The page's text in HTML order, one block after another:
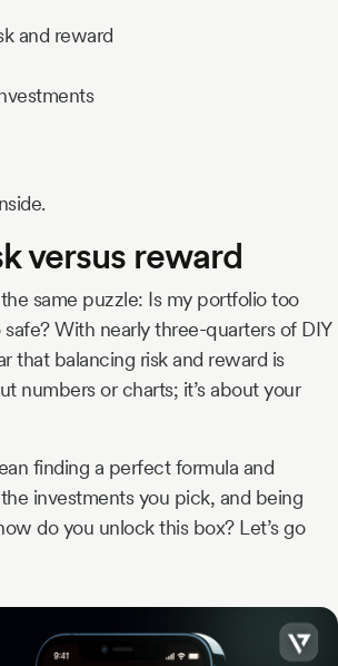
and reward
versus reward
same puzzle: Is my portfolio too
With nearly three-quarters of DIY
that balancing risk and reward is
numbers or charts; it’s about your
finding a perfect formula and
investments you pick, and being
do you unlock this box? Let’s go